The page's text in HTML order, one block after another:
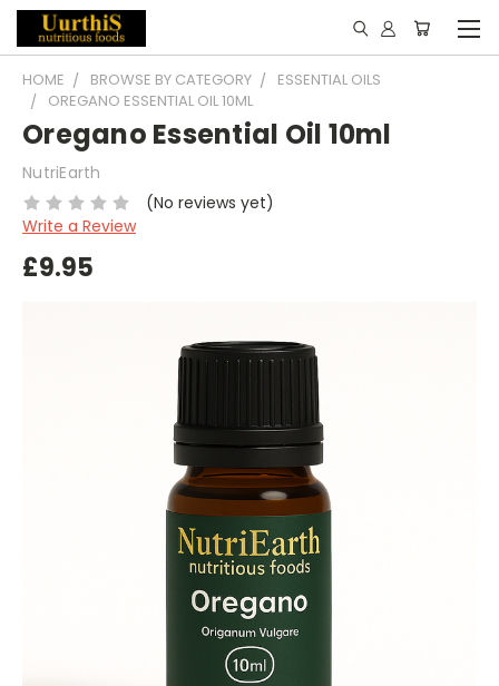
HOME BROWSE BY CATEGORY
ESSENTIAL OILS
OREGANO ESSENTIAL OIL 10ML
Oregano Essential Oil 10ml
NutriEarth
(No reviews yet)
Write a Review
£9.95